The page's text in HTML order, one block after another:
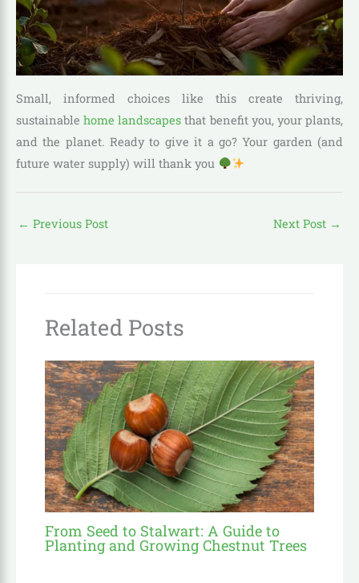
Small, informed choices like this create thriving,
sustainablehome landscapes that benefit you, your plants,
and the planet. Ready to give it a go? Your garden (and
future water supply) will thank you
← Previous Post Next Post →
Related Posts
From Seed to Stalwart: A Guide to
Planting and Growing Chestnut Trees